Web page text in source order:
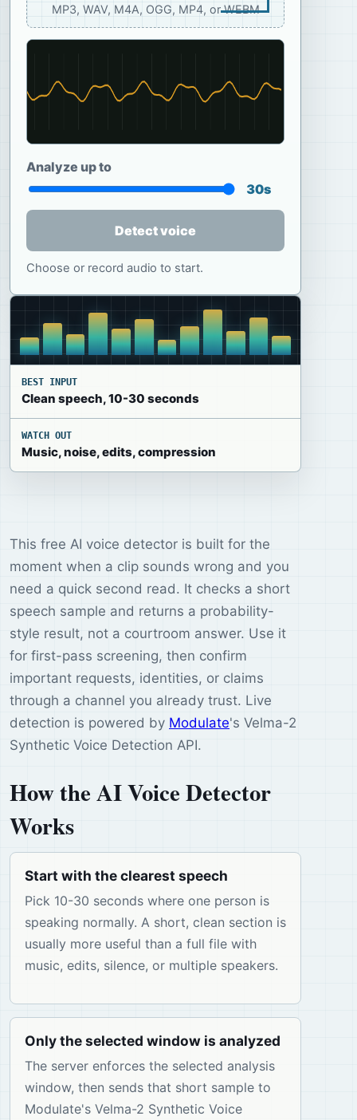
MP3, WAV, M4A, OGG, MP4, or WEBM
Analyze up to
30s
Detect voice
Choose or record audio to start.
BEST INPUT
Clean speech, 10-30 seconds
WATCH OUT
Music, noise, edits, compression
This free AI voice detector is built for the
moment when a clip sounds wrong and you
need a quick second read. It checks a short
speech sample and returns a probability-
style result, not a courtroom answer. Use it
for first-pass screening, then confirm
important requests, identities, or claims
through a channel you already trust. Live
detection is powered by Modulate's Velma-2
Synthetic Voice Detection API.
How the AI Voice Detector
Works
Start with the clearest speech
Pick 10-30 seconds where one person is
speaking normally. A short, clean section is
usually more useful than a full file with
music, edits, silence, or multiple speakers.
Only the selected window is analyzed
The server enforces the selected analysis
window, then sends that short sample to
Modulate's Velma-2 Synthetic Voice